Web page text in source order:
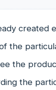
created
the
the
the